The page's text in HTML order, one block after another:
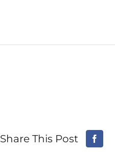
Share This Post